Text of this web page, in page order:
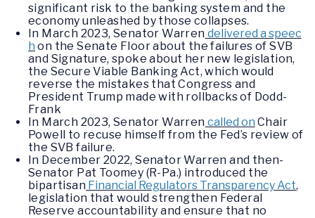
significant risk to the banking system and the
economy unleashed by those collapses.
In March 2023, Senator Warren delivered a speec
h on the Senate Floor about the failures of SVB
and Signature, spoke about her new legislation,
the Secure Viable Banking Act, which would
reverse the mistakes that Congress and
President Trump made with rollbacks of Dodd-
Frank
In March 2023, Senator Warren called on Chair
Powell to recuse himself from the Fed’s review of
the SVB failure.
In December 2022, Senator Warren and then-
Senator Pat Toomey (R-Pa.) introduced the
bipartisan Financial Regulators Transparency Act,
legislation that would strengthen Federal
Reserve accountability and ensure that no